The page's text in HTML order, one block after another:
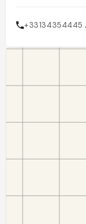
+33134354445